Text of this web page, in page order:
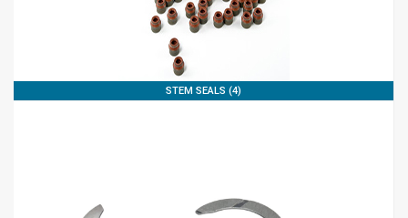
STEM SEALS (4)